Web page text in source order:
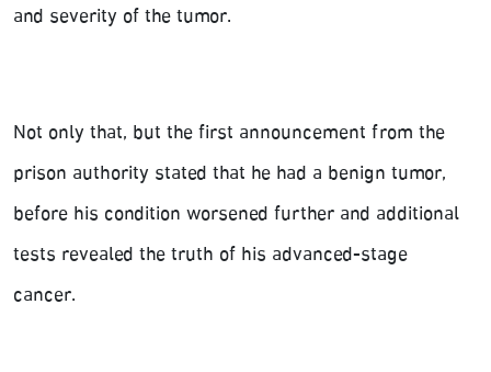
and severity of the tumor.
Not only that, but the first announcement from the
prison authority stated that he had a benign tumor,
before his condition worsened further and additional
tests revealed the truth of his advanced-stage
cancer.